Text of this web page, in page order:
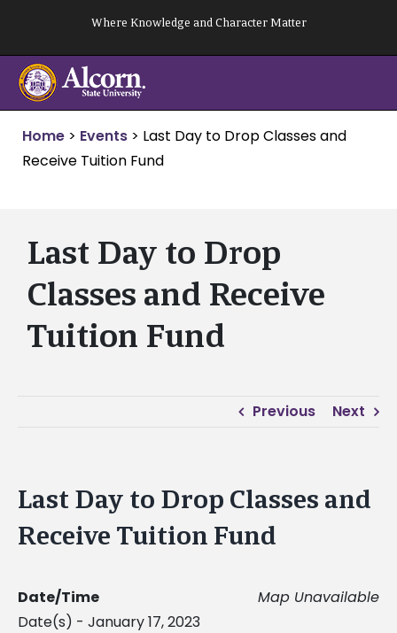
content
Where Knowledge and Character Matter
Home > Events > Last Day to Drop Classes and
Receive Tuition Fund
Last Day to Drop
Classes and Receive
Tuition Fund
Previous Next
Last Day to Drop Classes and
Receive Tuition Fund
Map Unavailable
Date/Time
Date(s) - January 17, 2023